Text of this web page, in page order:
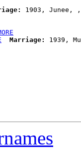
1903, Junee, ,
Marriage:
1939,